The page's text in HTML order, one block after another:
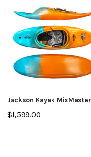
Jackson Kayak MixMaster
$1,599.00